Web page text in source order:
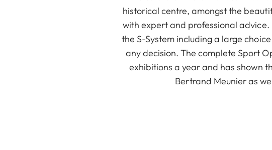
historical centre, amongst the
with expert and professional
the S-System including a large
any decision. The complete Sport
exhibitions a year and has shown
Bertrand Meunier as